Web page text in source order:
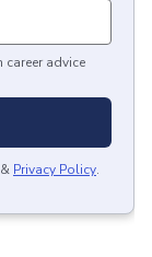
career advice
& Privacy Policy.